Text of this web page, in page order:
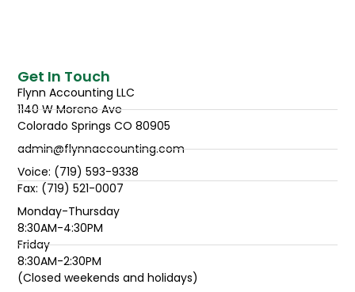
Get In Touch
Flynn Accounting LLC
1140 W Moreno Ave
Colorado Springs CO 80905
admin@flynnaccounting.com
Voice: (719) 593-9338
Fax: (719) 521-0007
Monday-Thursday
8:30AM-4:30PM
Friday
8:30AM-2:30PM
(Closed weekends and holidays)